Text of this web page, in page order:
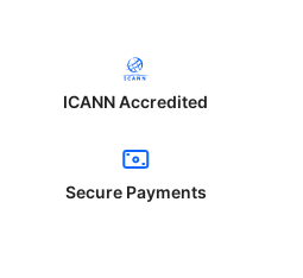
ICANN Accredited
Secure Payments